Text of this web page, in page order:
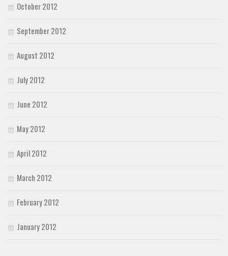
October 2012
September 2012
August 2012
July 2012
June 2012
May 2012
April 2012
March 2012
February 2012
January 2012